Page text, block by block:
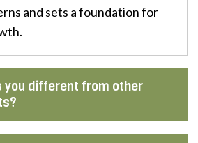
and sets a foundation for
you different from other